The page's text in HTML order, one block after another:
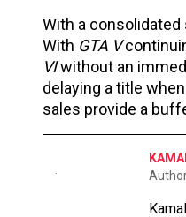
With a
With GTA V
VIwithout an
delaying a title
sales provide a